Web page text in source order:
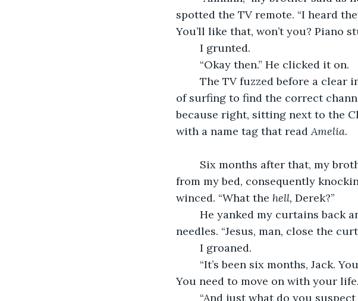
spotted the TV remote. “I heard
You’ll like that, won’t you? Piano
	I grunted.
	“Okay then.” He clicked it on.
of surfing to find the correct
because right, sitting next to the
with a name tag that read Amelia.
from my bed, consequently
winced. “What the hell, Derek?”
needles. “Jesus, man, close the
	I groaned.
You need to move on with your